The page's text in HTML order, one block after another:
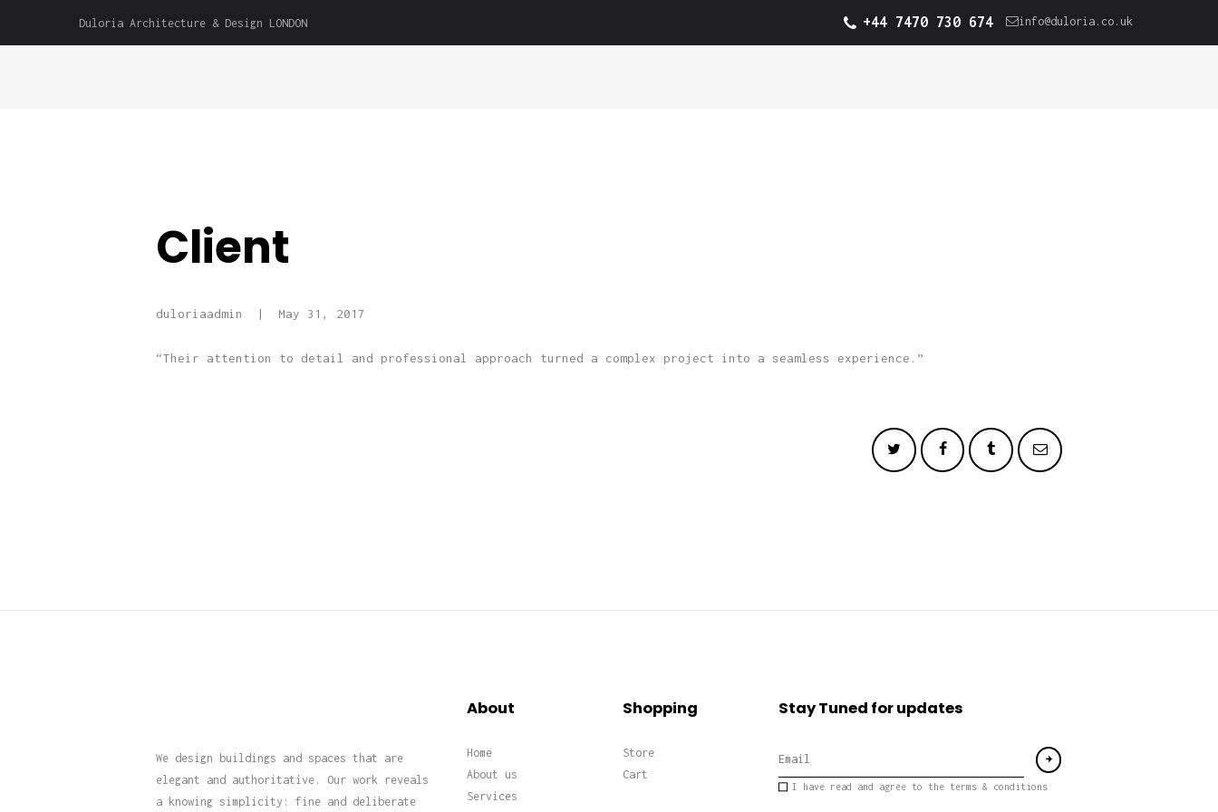
Duloria Architecture & Design LONDON +44 7470 730 674 info@duloria.co.uk
Client
duloriaadmin May 31, 2017
“Their attention to detail and professional approach turned a complex project into a seamless experience.”
We design buildings and spaces that are
elegant and authoritative. Our work reveals
a knowing simplicity: fine and deliberate
About
Home
About us
Services
Shopping
Store
Cart
Stay Tuned for updates
I have read and agree to the terms & conditions